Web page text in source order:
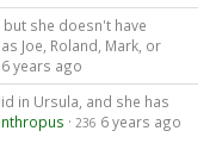
she doesn't have
Joe, Roland, Mark, or
6 years ago
in Ursula, and she has
· 236 6 years ago